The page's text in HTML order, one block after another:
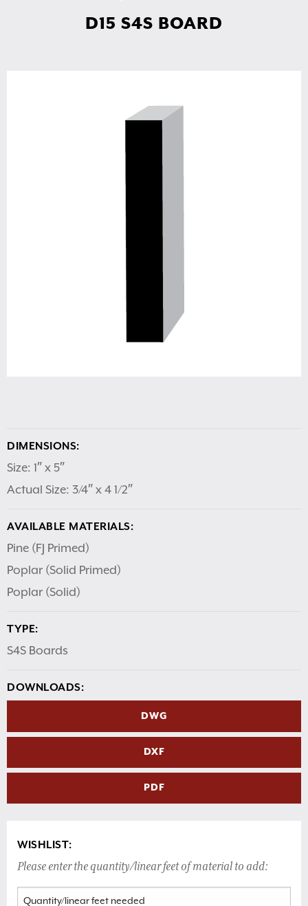
D15 S4S BOARD
DIMENSIONS:
Size: 1″ x 5″
Actual Size: 3/4″ x 4 1/2″
AVAILABLE MATERIALS:
Pine (FJ Primed)
Poplar (Solid Primed)
Poplar (Solid)
TYPE:
S4S Boards
DOWNLOADS:
DWG
DXF
PDF
WISHLIST:
Please enter the quantity/linear feet of material to add: